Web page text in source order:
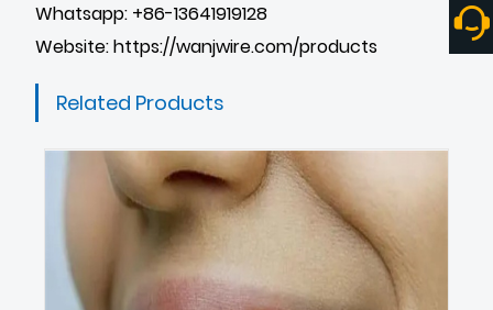
Whatsapp: +86-13641919128
Website:https://wanjwire.com/products
Related Products